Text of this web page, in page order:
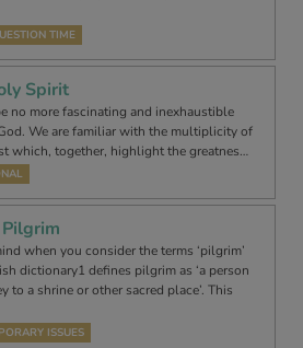
TIME
Spirit
no more fascinating and inexhaustible
We are familiar with the multiplicity of
which, together, highlight the greatnes…
when you consider the terms ‘pilgrim’
dictionary1 defines pilgrim as ‘a person
to a shrine or other sacred place’. This
ISSUES